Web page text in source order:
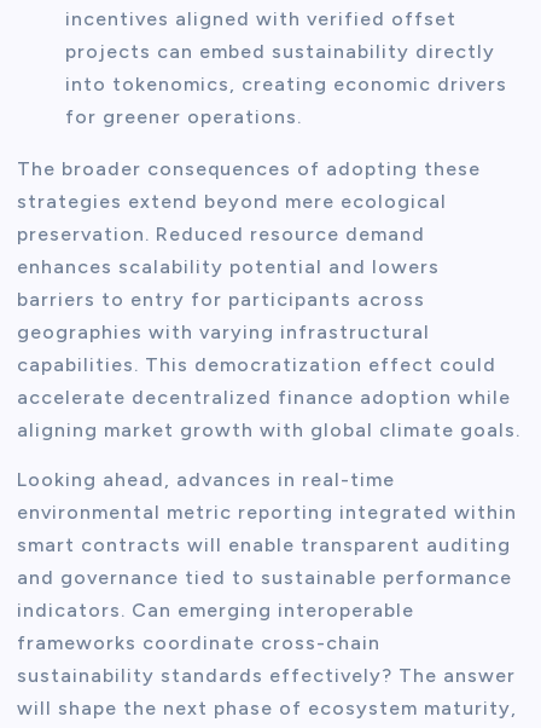
incentives aligned with verified offset
projects can embed sustainability directly
into tokenomics, creating economic drivers
for greener operations.
The broader consequences of adopting these
strategies extend beyond mere ecological
preservation. Reduced resource demand
enhances scalability potential and lowers
barriers to entry for participants across
geographies with varying infrastructural
capabilities. This democratization effect could
accelerate decentralized finance adoption while
aligning market growth with global climate goals.
Looking ahead, advances in real-time
environmental metric reporting integrated within
smart contracts will enable transparent auditing
and governance tied to sustainable performance
indicators. Can emerging interoperable
frameworks coordinate cross-chain
sustainability standards effectively? The answer
will shape the next phase of ecosystem maturity,